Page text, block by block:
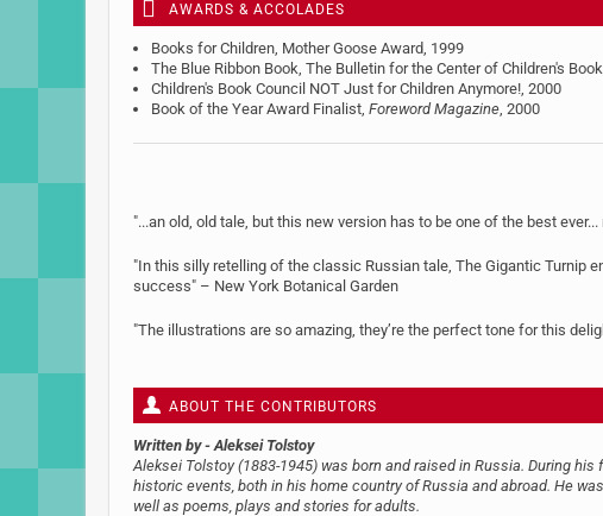
AWARDS & ACCOLADES
Books for Children, Mother Goose Award, 1999
The Blue Ribbon Book, The Bulletin for the Center of Children's
Children's Book Council NOT Just for Children Anymore!, 2000
Book of the Year Award Finalist, Foreword Magazine, 2000
"...an old, old tale, but this new version has to be one of the best
"In this silly retelling of the classic Russian tale, The Gigantic Turnip
success" – New York Botanical Garden
"The illustrations are so amazing, they’re the perfect tone for this
ABOUT THE CONTRIBUTORS
Written by - Aleksei Tolstoy
Aleksei Tolstoy (1883-1945) was born and raised in Russia. During
historic events, both in his home country of Russia and abroad. He
well as poems, plays and stories for adults.